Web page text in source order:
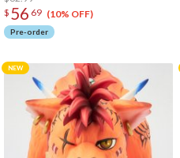
$ 56 69 (10% OFF)
Pre-order